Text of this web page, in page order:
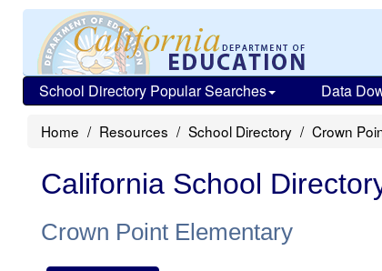
School Directory Popular Searches Data
Home Resources School Directory Crown
California School
Crown Point Elementary